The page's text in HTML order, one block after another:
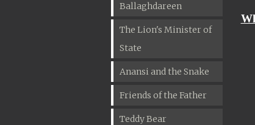
Ballaghdareen
The Lion's Minister of
State
Anansi and the Snake
Friends of the Father
Teddy Bear